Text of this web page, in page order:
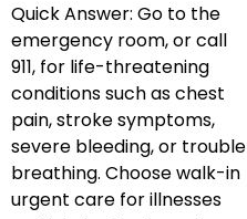
Quick Answer: Go to the
emergency room, or call
911, for life-threatening
conditions such as chest
pain, stroke symptoms,
severe bleeding, or trouble
breathing. Choose walk-in
urgent care for illnesses